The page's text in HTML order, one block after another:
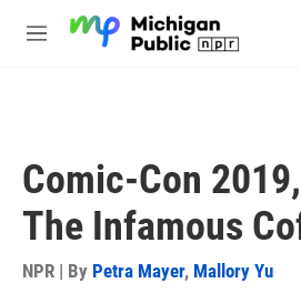
M
Comic-Con
The Infamous
NPR | By Petra Mayer, Mallory Yu